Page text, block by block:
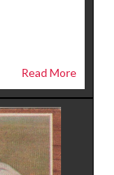
Read More